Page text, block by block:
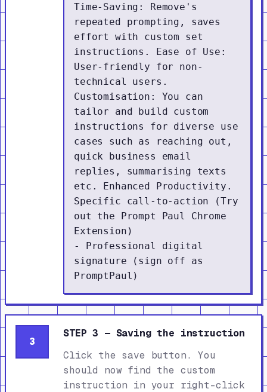
Time-Saving: Remove's
repeated prompting, saves
effort with custom set
instructions. Ease of Use:
User-friendly for non-
technical users.
Customisation: You can
tailor and build custom
instructions for diverse use
cases such as reaching out,
quick business email
replies, summarising texts
etc. Enhanced Productivity.
Specific call-to-action (Try
out the Prompt Paul Chrome
Extension)
- Professional digital
signature (sign off as
PromptPaul)
3
STEP 3 — Saving the instruction
Click the save button. You
should now find the custom
instruction in your right-click